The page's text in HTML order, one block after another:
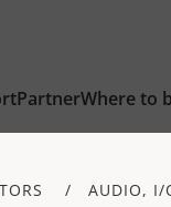
PartnerWhere to
AUDIO, I/